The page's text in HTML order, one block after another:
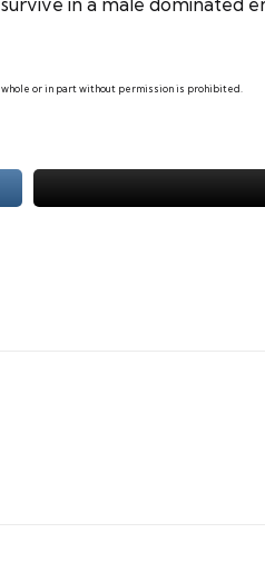
or in part without permission is prohibited.